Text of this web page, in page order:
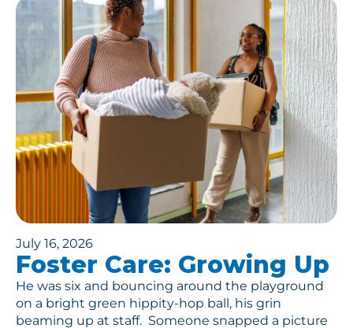
July 16, 2026
Foster Care: Growing Up
He was six and bouncing around the playground
on a bright green hippity-hop ball, his grin
beaming up at staff. Someone snapped a picture